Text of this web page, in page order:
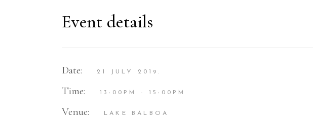
Event details
Date: 21 JULY 2019.
Time: 13:00PM - 15:00PM
Venue: LAKE BALBOA